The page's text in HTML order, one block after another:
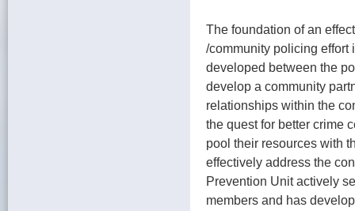
The foundation of an
/community policing effort
developed between the
develop a community
relationships within the
the quest for better crime
pool their resources with
effectively address the
Prevention Unit actively
members and has